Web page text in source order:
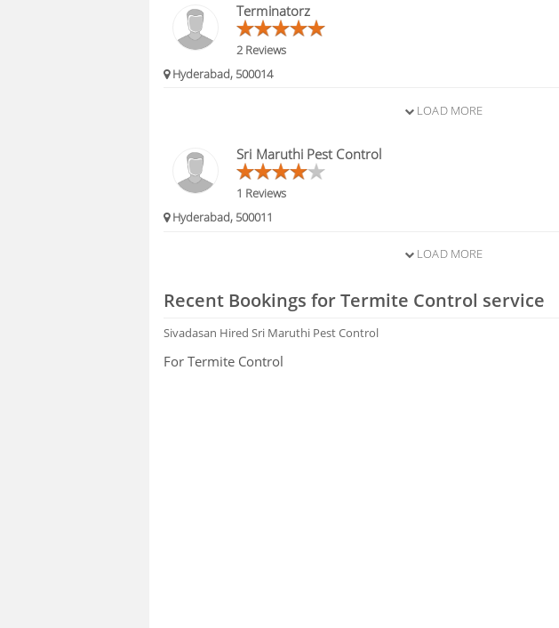
Terminatorz
2 Reviews
Hyderabad, 500014
LOAD MORE
Sri Maruthi Pest Control
1 Reviews
Hyderabad, 500011
LOAD MORE
Recent Bookings for Termite Control service
Sivadasan Hired Sri Maruthi Pest Control
For Termite Control